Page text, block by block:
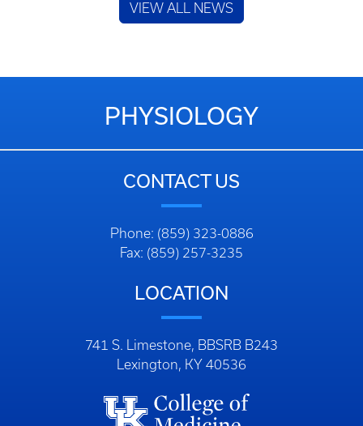
VIEW ALL NEWS
PHYSIOLOGY
CONTACT US
Phone: (859) 323-0886
Fax: (859) 257-3235
LOCATION
741 S. Limestone, BBSRB B243
Lexington, KY 40536